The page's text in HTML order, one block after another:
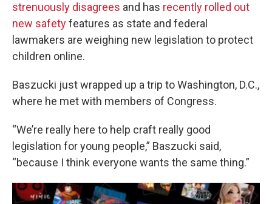
strenuously disagrees and has recently rolled out
new safetyfeatures as state and federal
lawmakers are weighing new legislation to protect
children online.
Baszucki just wrapped up a trip to Washington, D.C.,
where he met with members of Congress.
“We’re really here to help craft really good
legislation for young people,” Baszucki said,
“because I think everyone wants the same thing.”